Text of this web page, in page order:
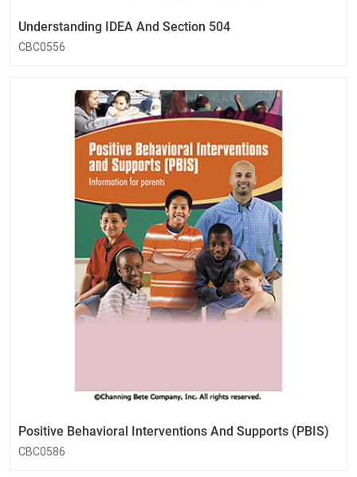
Understanding IDEA And Section 504
CBC0556
Positive Behavioral Interventions And Supports (PBIS)
CBC0586